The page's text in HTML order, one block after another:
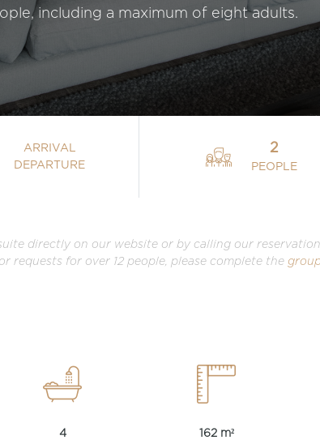
including a maximum of eight adults.
ARRIVAL
DEPARTURE
2
PEOPLE
directly on our website or by calling our
requests for over 12 people, please complete the
4
162 m²